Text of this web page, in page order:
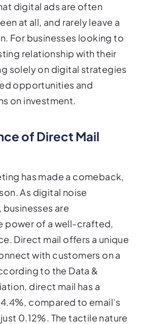
digital ads are often
at all, and rarely leave a
For businesses looking to
relationship with their
solely on digital strategies
opportunities and
on investment.
of Direct Mail
has made a comeback,
As digital noise
are
power of a well-crafted,
Direct mail offers a unique
with customers on a
to the Data &
direct mail has a
compared to email’s
0.12%. The tactile nature